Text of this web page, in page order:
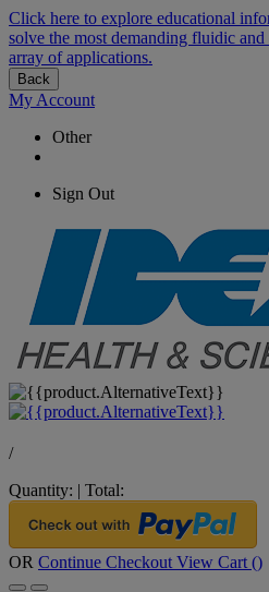
Click here to explore educational
solve the most demanding fluidic
array of applications.
Back
My Account
Other
Sign Out
/
Quantity: | Total:
OR Continue Checkout View Cart ()